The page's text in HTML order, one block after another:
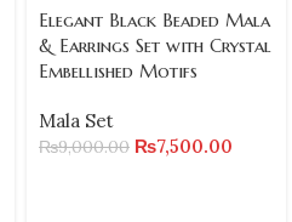
Elegant Black Beaded Mala
& Earrings Set with Crystal
Embellished Motifs
Mala Set
₨9,000.00 ₨7,500.00